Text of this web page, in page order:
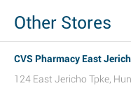
Other Stores
CVS Pharmacy East
124 East Jericho Tpke,